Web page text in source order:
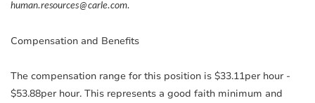
human.resources@carle.com.
Compensation and Benefits
The compensation range for this position is $33.11per hour -
$53.88per hour. This represents a good faith minimum and